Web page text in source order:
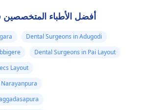
أفضل الأطباء المتخصصين
Dental Surgeons in Adugodi
Dental Surgeons in Pai Layout
Layout